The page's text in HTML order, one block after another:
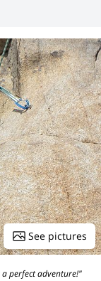
See pictures
perfect adventure!"